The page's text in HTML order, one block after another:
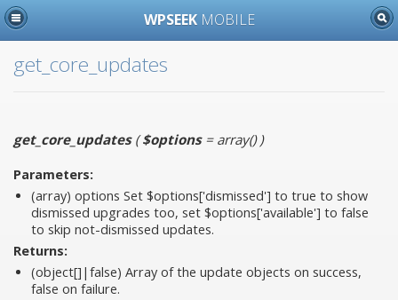
WPSEEK MOBILE
get_core_updates
get_core_updates($options= array())
Parameters:
(array) options Set $options['dismissed'] to true to show
dismissed upgrades too, set $options['available'] to false
to skip not-dismissed updates.
Returns:
(object[]|false) Array of the update objects on success,
false on failure.